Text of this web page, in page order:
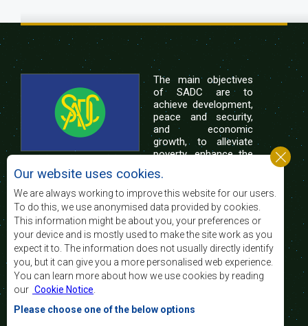
The main objectives
of SADC are to
achieve development,
peace and security,
and economic
growth, to alleviate
poverty, enhance the
of life of the peoples of Southern Africa, and
support the socially disadvantaged through
regional integration, built on democratic principles
and equitable and sustainable development.
Contact Us
SADC House
Plot No. 54385
Central Business District
Private Bag 0095
Our website uses cookies.
We are always working to improve this website for our users.
To do this, we use anonymised data provided by cookies.
This information might be about you, your preferences or
your device and is mostly used to make the site work as you
expect it to. The information does not usually directly identify
you, but it can give you a more personalised web experience.
You can learn more about how we use cookies by reading
our Cookie Notice
Please choose one of the below options